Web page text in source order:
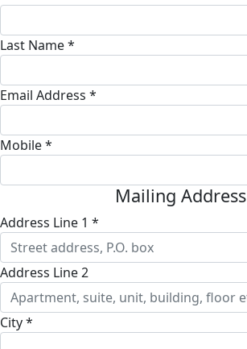
Last Name *
Email Address *
Mobile *
Mailing Address
Address Line 1 *
Address Line 2
City *